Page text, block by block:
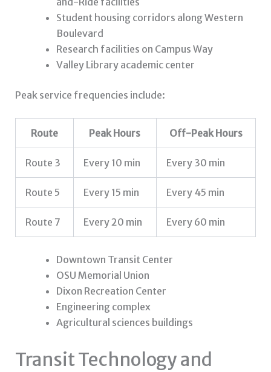
Student housing corridors along Western
Boulevard
Research facilities on Campus Way
Valley Library academic center
Peak service frequencies include:
Route Peak Hours Off-Peak Hours
Route 3 Every 10 min Every 30 min
Route 5 Every 15 min Every 45 min
Route 7 Every 20 min Every 60 min
Downtown Transit Center
OSU Memorial Union
Dixon Recreation Center
Engineering complex
Agricultural sciences buildings
Transit Technology and